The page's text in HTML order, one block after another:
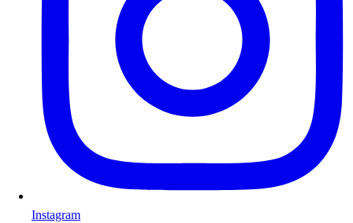
Instagram